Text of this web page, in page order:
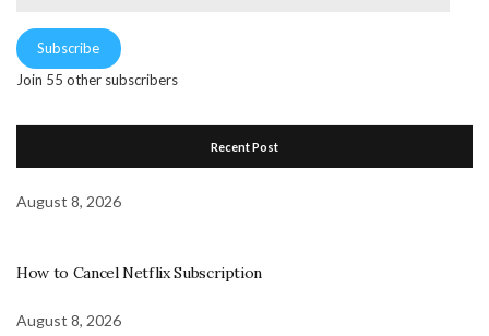
Subscribe
Join 55 other subscribers
Recent Post
August 8, 2026
How to Cancel Netflix Subscription
August 8, 2026